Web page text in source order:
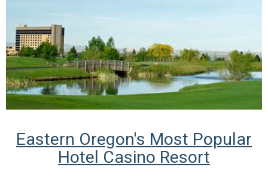
Eastern Oregon's Most Popular
Hotel Casino Resort